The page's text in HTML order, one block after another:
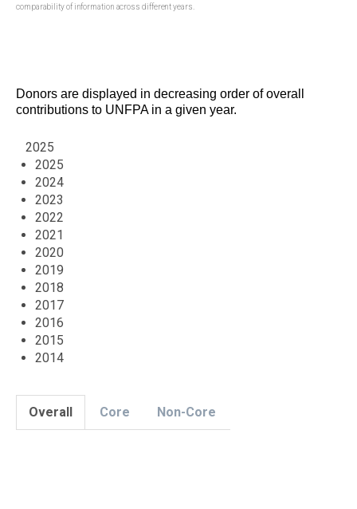
comparability of information across different years.
Donors are displayed in decreasing order of overall
contributions to UNFPA in a given year.
Year
2025
2025
2024
2023
2022
2021
2020
2019
2018
2017
2016
2015
2014
Overall Core Non-Core